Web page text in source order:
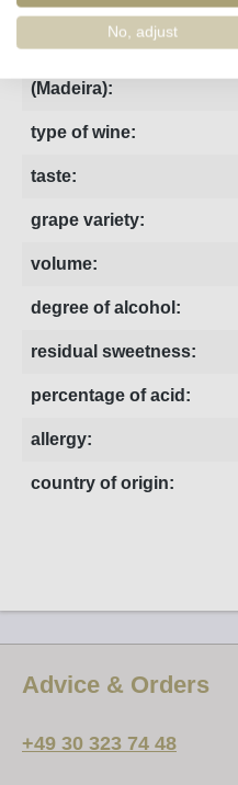
estate:
(Madeira):
type of wine:
taste:
grape variety:
volume:
degree of alcohol:
residual sweetness:
percentage of acid:
allergy:
country of origin:
Advice & Orders
+49 30 323 74 48
No, adjust